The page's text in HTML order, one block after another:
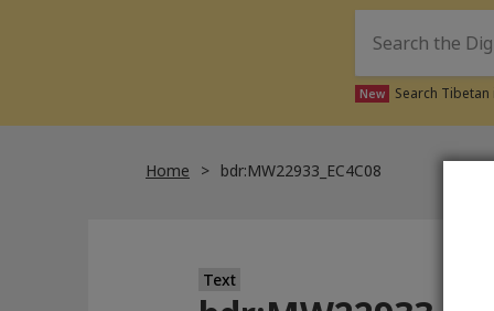
New Search
Home bdr:MW22933_EC4C08
Text